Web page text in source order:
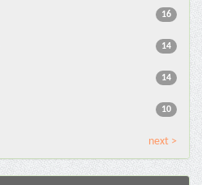
16
14
14
10
next >